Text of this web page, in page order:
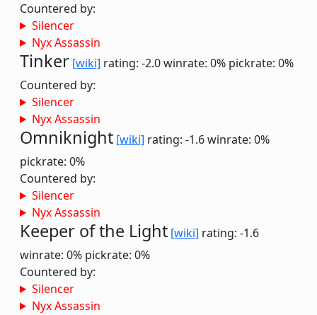
Countered by:
Silencer
Nyx Assassin
Tinker [wiki] rating: -2.0winrate: 0% pickrate: 0%
Countered by:
Silencer
Nyx Assassin
Omniknight [wiki] rating: -1.6winrate: 0%
pickrate: 0%
Countered by:
Silencer
Nyx Assassin
Keeper of the Light [wiki] rating: -1.6
winrate: 0% pickrate: 0%
Countered by:
Silencer
Nyx Assassin